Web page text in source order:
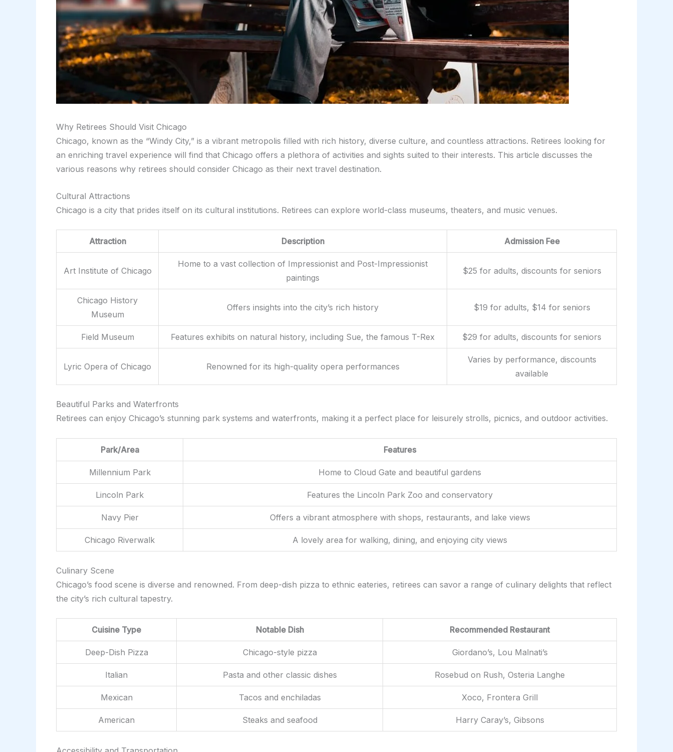
Why Retirees Should Visit Chicago
Chicago, known as the “Windy City,” is a vibrant metropolis filled with rich history, diverse culture, and countless attractions. Retirees looking for
an enriching travel experience will find that Chicago offers a plethora of activities and sights suited to their interests. This article discusses the
various reasons why retirees should consider Chicago as their next travel destination.
Cultural Attractions
Chicago is a city that prides itself on its cultural institutions. Retirees can explore world-class museums, theaters, and music venues.
Attraction Description Admission Fee
Art Institute of Chicago
Home to a vast collection of Impressionist and Post-Impressionist
paintings
$25 for adults, discounts for seniors
Chicago History
Museum
Offers insights into the city’s rich history $19 for adults, $14 for seniors
Field Museum Features exhibits on natural history, including Sue, the famous T-Rex $29 for adults, discounts for seniors
Lyric Opera of Chicago Renowned for its high-quality opera performances
Varies by performance, discounts
available
Beautiful Parks and Waterfronts
Retirees can enjoy Chicago’s stunning park systems and waterfronts, making it a perfect place for leisurely strolls, picnics, and outdoor activities.
Park/Area Features
Millennium Park Home to Cloud Gate and beautiful gardens
Lincoln Park Features the Lincoln Park Zoo and conservatory
Navy Pier Offers a vibrant atmosphere with shops, restaurants, and lake views
Chicago Riverwalk A lovely area for walking, dining, and enjoying city views
Culinary Scene
Chicago’s food scene is diverse and renowned. From deep-dish pizza to ethnic eateries, retirees can savor a range of culinary delights that reflect
the city’s rich cultural tapestry.
Cuisine Type Notable Dish Recommended Restaurant
Deep-Dish Pizza Chicago-style pizza Giordano’s, Lou Malnati’s
Italian Pasta and other classic dishes Rosebud on Rush, Osteria Langhe
Mexican Tacos and enchiladas Xoco, Frontera Grill
American Steaks and seafood Harry Caray’s, Gibsons